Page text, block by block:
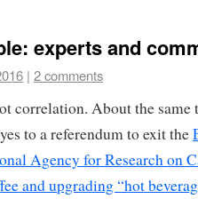
experts and
| 2 comments
correlation. About the
to a referendum to exit the
Agency for Research on
and upgrading “hot